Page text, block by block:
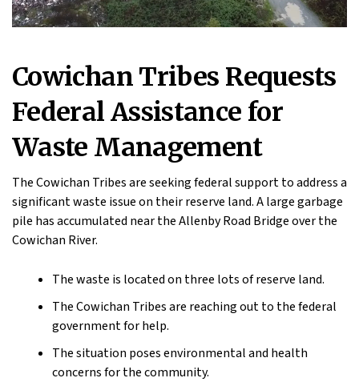
Cowichan Tribes Requests
Federal Assistance for
Waste Management
The Cowichan Tribes are seeking federal support to address a
significant waste issue on their reserve land. A large garbage
pile has accumulated near the Allenby Road Bridge over the
Cowichan River.
The waste is located on three lots of reserve land.
The Cowichan Tribes are reaching out to the federal
government for help.
The situation poses environmental and health
concerns for the community.